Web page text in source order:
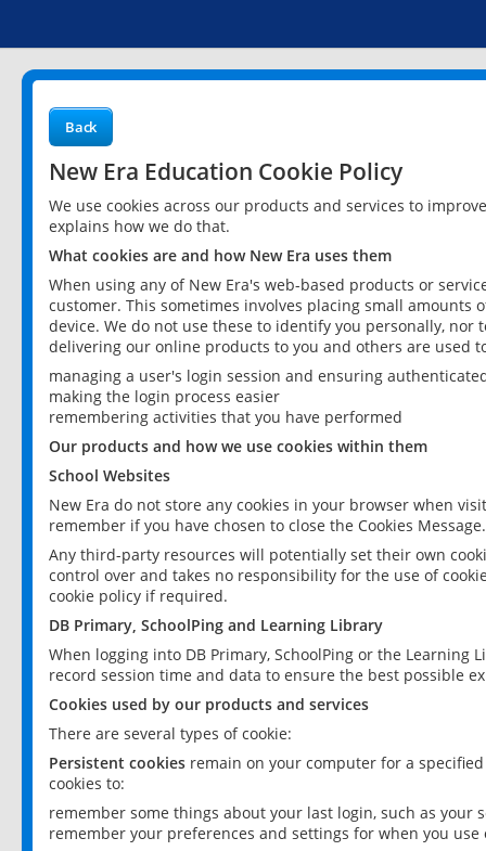
Back
New Era Education Cookie Policy
We use cookies across our products and services to
explains how we do that.
What cookies are and how New Era uses them
When using any of New Era's web-based products or
customer. This sometimes involves placing small
device. We do not use these to identify you personally,
delivering our online products to you and others are used
managing a user's login session and ensuring
making the login process easier
remembering activities that you have performed
Our products and how we use cookies within them
School Websites
New Era do not store any cookies in your browser when
remember if you have chosen to close the Cookies Message.
Any third-party resources will potentially set their own
control over and takes no responsibility for the use of
cookie policy if required.
DB Primary, SchoolPing and Learning Library
When logging into DB Primary, SchoolPing or the
record session time and data to ensure the best possible
Cookies used by our products and services
There are several types of cookie:
Persistent cookies remain on your computer for a
cookies to:
remember some things about your last login, such as your
remember your preferences and settings for when you use